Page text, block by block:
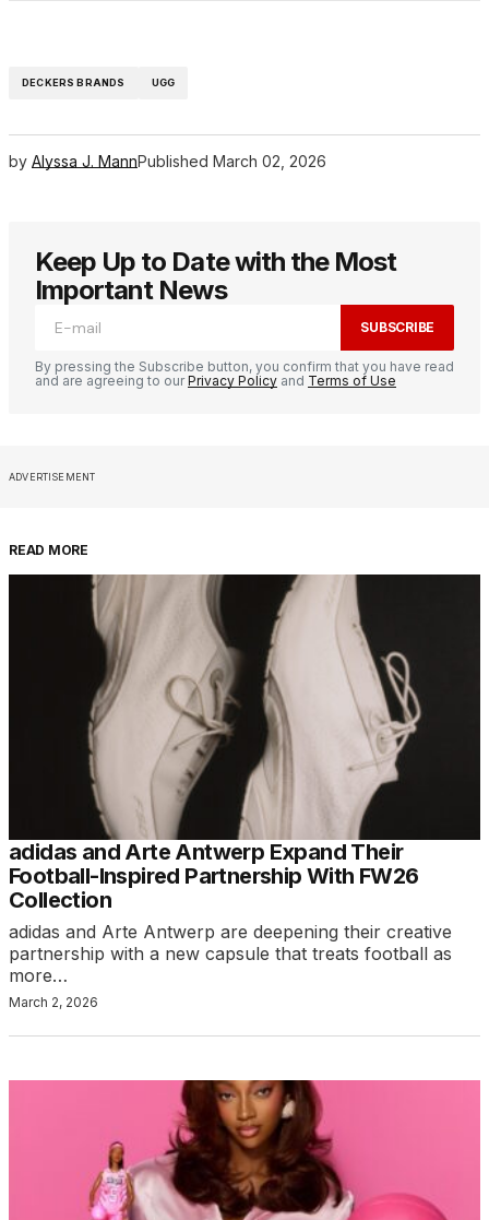
DECKERS BRANDS UGG
by Alyssa J. MannPublished March 02, 2026
Keep Up to Date with the Most
Important News
SUBSCRIBE
By pressing the Subscribe button, you confirm that you have read
and are agreeing to ourPrivacy Policy and Terms of Use
ADVERTISEMENT
READ MORE
adidas and Arte Antwerp Expand Their
Football-Inspired Partnership With FW26
Collection
adidas and Arte Antwerp are deepening their creative
partnership with a new capsule that treats football as
more…
March 2, 2026